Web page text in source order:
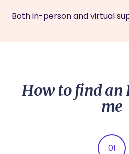
Both in-person and virtual
How to find an
me
01